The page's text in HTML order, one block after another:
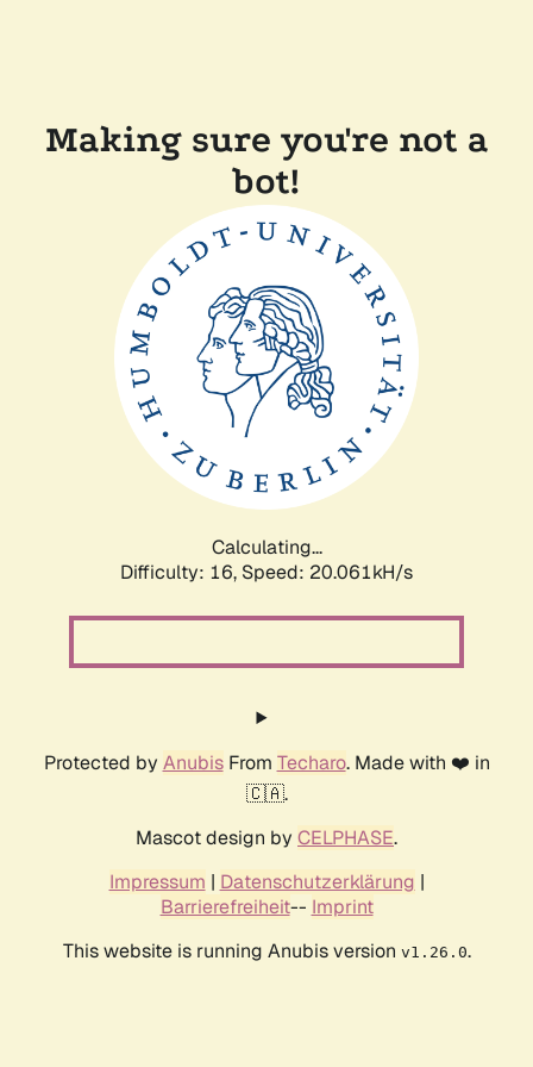
Making sure you're not a
bot!
Calculating...
Difficulty: 16, Speed: 20.061kH/s
Protected by AnubisFrom Techaro. Made with ❤️ in
🇨🇦.
Mascot design by CELPHASE.
Impressum | Datenschutzerklärung |
Barrierefreiheit-- Imprint
This website is running Anubis version v1.26.0.